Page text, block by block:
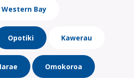
Western Bay
Opotiki Kawerau
Omokoroa